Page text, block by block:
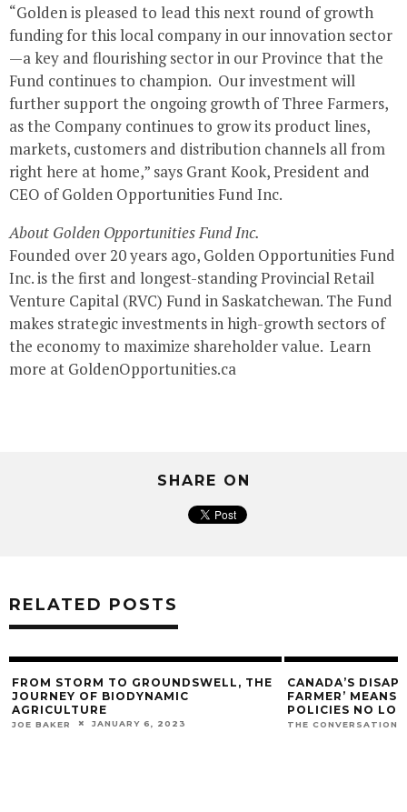
“Golden is pleased to lead this next round of growth
funding for this local company in our innovation sector
—a key and flourishing sector in our Province that the
Fund continues to champion. Our investment will
further support the ongoing growth of Three Farmers,
as the Company continues to grow its product lines,
markets, customers and distribution channels all from
right here at home,” says Grant Kook, President and
CEO of Golden Opportunities Fund Inc.
About Golden Opportunities Fund Inc.
Founded over 20 years ago, Golden Opportunities Fund
Inc. is the first and longest-standing Provincial Retail
Venture Capital (RVC) Fund in Saskatchewan. The Fund
makes strategic investments in high-growth sectors of
the economy to maximize shareholder value. Learn
more at GoldenOpportunities.ca
SHARE ON
RELATED POSTS
FROM STORM TO GROUNDSWELL, THE
JOURNEY OF BIODYNAMIC
AGRICULTURE
JOE BAKER JANUARY 6, 2023
CANADA’S
FARMER’
POLICIES NO
THE CONVERSATION